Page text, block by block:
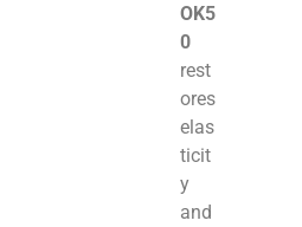
OK5
0
rest
ores
elas
ticit
y
and